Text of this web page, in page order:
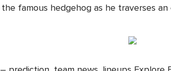
famous hedgehog as he traverses